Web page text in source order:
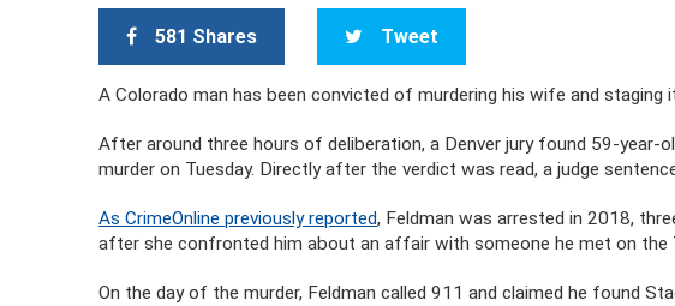
581 Shares Tweet
A Colorado man has been convicted of murdering his wife and staging
After around three hours of deliberation, a Denver jury found 59-year-
murder on Tuesday. Directly after the verdict was read, a judge
As CrimeOnline previously reported, Feldman was arrested in 2018,
after she confronted him about an affair with someone he met on the
On the day of the murder, Feldman called 911 and claimed he found